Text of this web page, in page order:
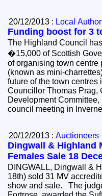
20/12/2013 : Local
Funding boost for 3
The Highland Council
�15,000 of Scottish
of organising town
(known as mini-
future of the town centres
Councillor Thomas Prag,
Development Committee,
council meeting in
20/12/2013 :Auctioneers
Dingwall & Highland
Females Sale 18
DINGWALL, Dingwall &
18th) sold 31 MV
show and sale. The